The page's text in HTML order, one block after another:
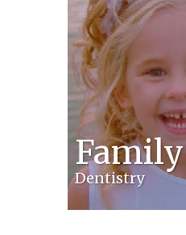
Family
Dentistry